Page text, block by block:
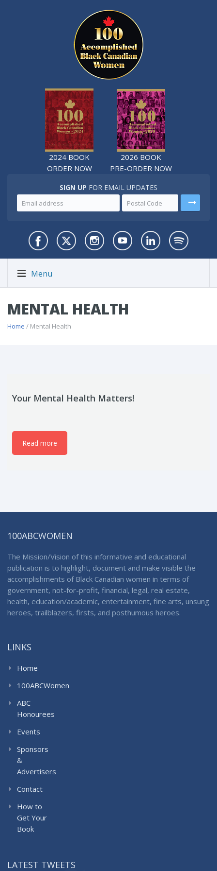
2024 BOOK
ORDER NOW
2026 BOOK
PRE-ORDER NOW
SIGN UP FOR EMAIL UPDATES
Menu
MENTAL HEALTH
Home / Mental Health
Your Mental Health Matters!
Read more
100ABCWOMEN
The Mission/Vision of this informative and educational
publication is to highlight, document and make visible the
accomplishments of Black Canadian women in terms of
government, not-for-profit, financial, legal, real estate,
health, education/academic, entertainment, fine arts, unsung
heroes, trailblazers, firsts, and posthumous heroes.
LINKS
Home
100ABCWomen
ABC
Honourees
Events
Sponsors
&
Advertisers
Contact
How to
Get Your
Book
LATEST TWEETS